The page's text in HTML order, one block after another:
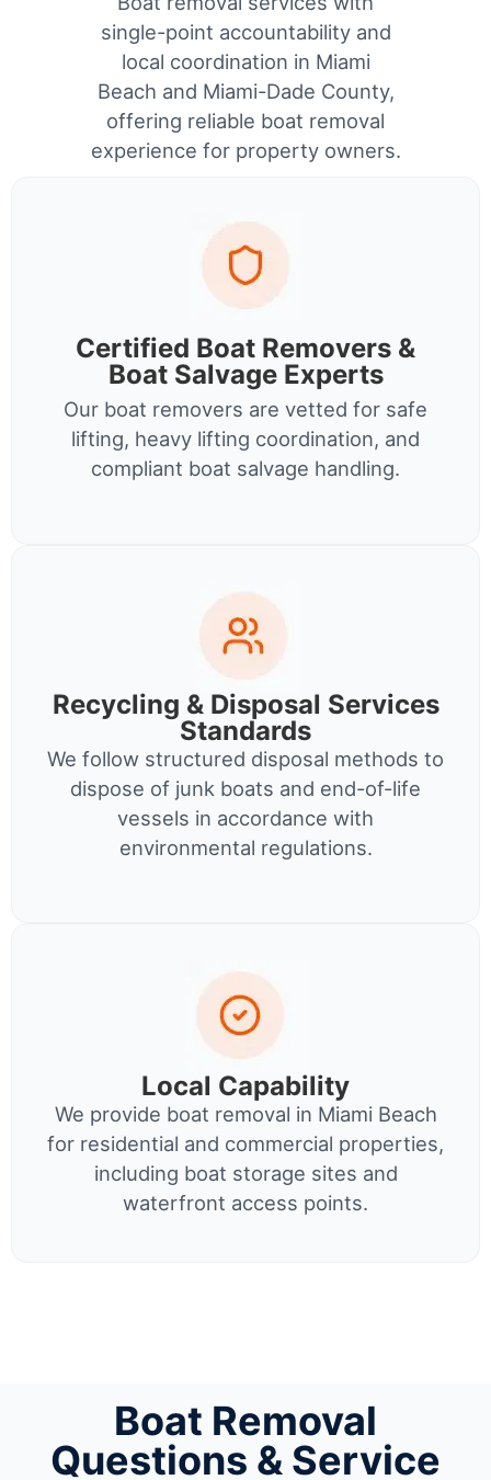
single-point accountability and
local coordination in Miami
Beach and Miami-Dade County,
offering reliable boat removal
experience for property owners.
Certified Boat Removers &
Boat Salvage Experts
Our boat removers are vetted for safe
lifting, heavy lifting coordination, and
compliant boat salvage handling.
Recycling & Disposal Services
Standards
We follow structured disposal methods to
dispose of junk boats and end-of-life
vessels in accordance with
environmental regulations.
Local Capability
We provide boat removal in Miami Beach
for residential and commercial properties,
including boat storage sites and
waterfront access points.
Boat Removal
Questions & Service